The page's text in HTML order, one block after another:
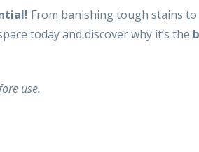
From banishing tough stains
today and discover why it’s the
use.